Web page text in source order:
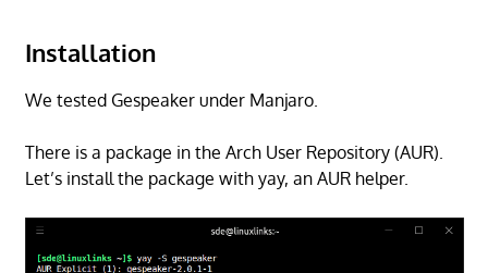
Installation
We tested Gespeaker under Manjaro.
There is a package in the Arch User Repository (AUR).
Let’s install the package with yay, an AUR helper.